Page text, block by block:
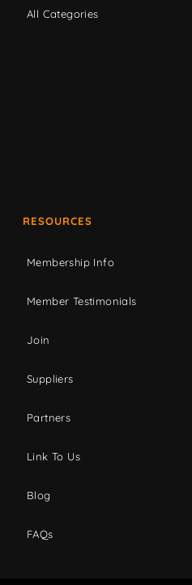
All Categories
RESOURCES
Membership Info
Member Testimonials
Join
Suppliers
Partners
Link To Us
Blog
FAQs